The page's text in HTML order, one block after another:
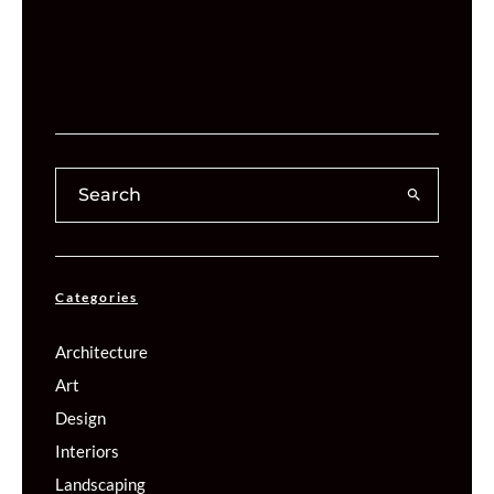
Categories
Architecture
Art
Design
Interiors
Landscaping